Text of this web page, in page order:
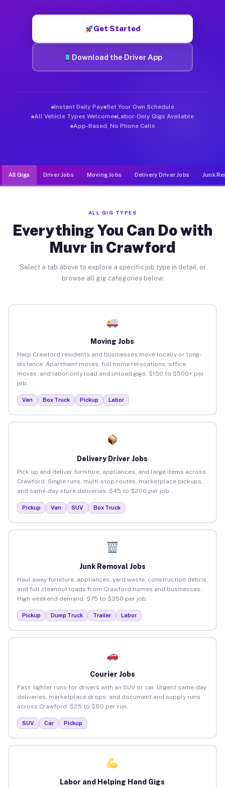
Get Started
Download the Driver App
Instant Daily Pay Set Your Own Schedule
All Vehicle Types Welcome Labor-Only Gigs Available
App-Based, No Phone Calls
All Gigs Driver Jobs Moving Jobs Delivery Driver Jobs Junk
ALL GIG TYPES
Everything You Can Do with
Muvr in Crawford
Select a tab above to explore a specific job type in detail, or
browse all gig categories below.
Moving Jobs
Help Crawford residents and businesses move locally or long-
distance. Apartment moves, full home relocations, office
moves, and labor-only load and unload gigs. $150 to $500+ per
job.
Van Box Truck Pickup Labor
Delivery Driver Jobs
Pick up and deliver furniture, appliances, and large items across
Crawford. Single runs, multi-stop routes, marketplace pickups,
and same-day store deliveries. $45 to $200 per job.
Pickup Van SUV Box Truck
Junk Removal Jobs
Haul away furniture, appliances, yard waste, construction debris,
and full cleanout loads from Crawford homes and businesses.
High weekend demand. $75 to $350 per job.
Pickup Dump Truck Trailer Labor
Courier Jobs
Fast, lighter runs for drivers with an SUV or car. Urgent same-day
deliveries, marketplace drops, and document and supply runs
across Crawford. $25 to $80 per run.
SUV Car Pickup
Labor and Helping Hand Gigs